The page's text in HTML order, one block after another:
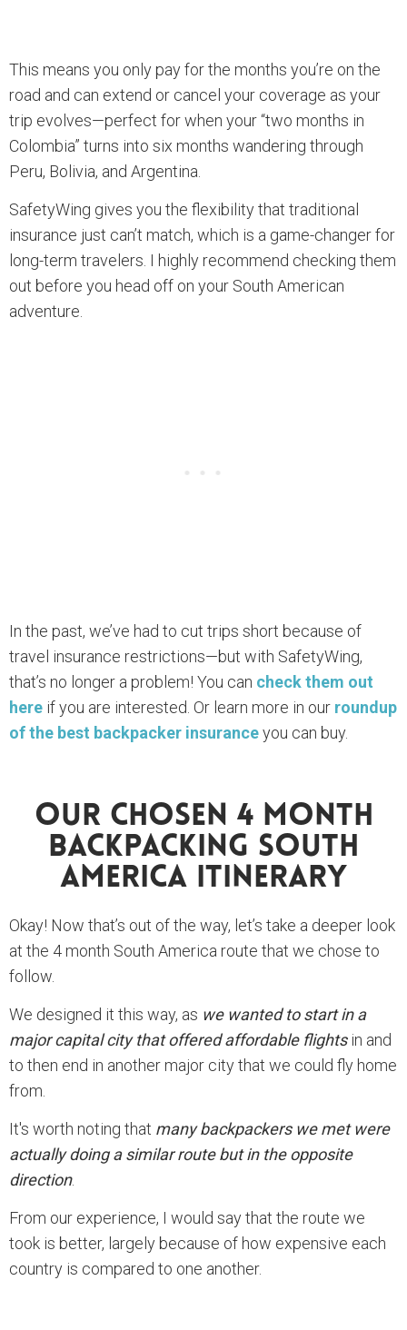
This means you only pay for the months you’re on the
road and can extend or cancel your coverage as your
trip evolves—perfect for when your “two months in
Colombia” turns into six months wandering through
Peru, Bolivia, and Argentina.
SafetyWing gives you the flexibility that traditional
insurance just can’t match, which is a game-changer for
long-term travelers. I highly recommend checking them
out before you head off on your South American
adventure.
In the past, we’ve had to cut trips short because of
travel insurance restrictions—but with SafetyWing,
that’s no longer a problem! You can check them out
here if you are interested. Or learn more in our roundup
of the best backpacker insuranceyou can buy.
Our Chosen 4 Month
Backpacking South
America Itinerary
Okay! Now that’s out of the way, let’s take a deeper look
at the 4 month South America route that we chose to
follow.
We designed it this way, as we wanted to start in a
major capital city that offered affordable flightsin and
to then end in another major city that we could fly home
from.
It's worth noting that many backpackers we met were
actually doing a similar route but in the opposite
direction.
From our experience, I would say that the route we
took is better, largely because of how expensive each
country is compared to one another.